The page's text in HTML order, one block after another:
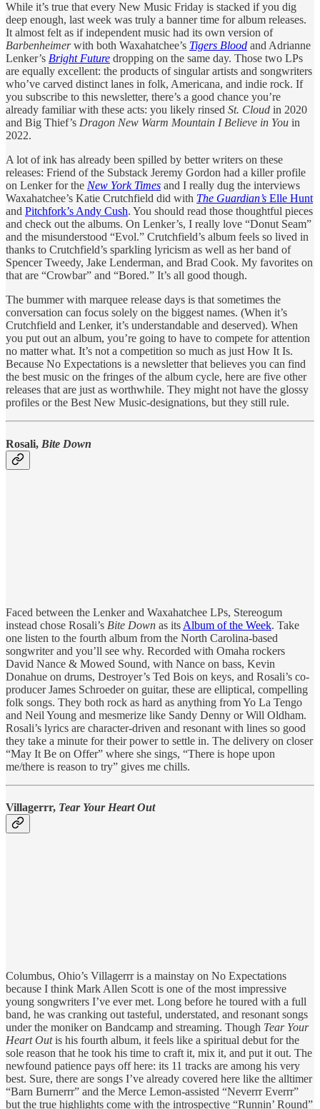
While it’s true that every New Music Friday is stacked if you dig
deep enough, last week was truly a banner time for album releases.
It almost felt as if independent music had its own version of
Barbenheimerwith both Waxahatchee’s Tigers Blood and Adrianne
Lenker’s Bright Future dropping on the same day. Those two LPs
are equally excellent: the products of singular artists and songwriters
who’ve carved distinct lanes in folk, Americana, and indie rock. If
you subscribe to this newsletter, there’s a good chance you’re
already familiar with these acts: you likely rinsed St. Cloud in 2020
and Big Thief’s Dragon New Warm Mountain I Believe in You in
2022.
A lot of ink has already been spilled by better writers on these
releases: Friend of the Substack Jeremy Gordon had a killer profile
on Lenker for the New York Times and I really dug the interviews
Waxahatchee’s Katie Crutchfield did with The Guardian’s Elle Hunt
and Pitchfork’s Andy Cush. You should read those thoughtful pieces
and check out the albums. On Lenker’s, I really love “Donut Seam”
and the misunderstood “Evol.” Crutchfield’s album feels so lived in
thanks to Crutchfield’s sparkling lyricism as well as her band of
Spencer Tweedy, Jake Lenderman, and Brad Cook. My favorites on
that are “Crowbar” and “Bored.” It’s all good though.
The bummer with marquee release days is that sometimes the
conversation can focus solely on the biggest names. (When it’s
Crutchfield and Lenker, it’s understandable and deserved). When
you put out an album, you’re going to have to compete for attention
no matter what. It’s not a competition so much as just How It Is.
Because No Expectations is a newsletter that believes you can find
the best music on the fringes of the album cycle, here are five other
releases that are just as worthwhile. They might not have the glossy
profiles or the Best New Music-designations, but they still rule.
Rosali, Bite Down
Faced between the Lenker and Waxahatchee LPs, Stereogum
instead chose Rosali’s Bite Down as its Album of the Week. Take
one listen to the fourth album from the North Carolina-based
songwriter and you’ll see why. Recorded with Omaha rockers
David Nance & Mowed Sound, with Nance on bass, Kevin
Donahue on drums, Destroyer’s Ted Bois on keys, and Rosali’s co-
producer James Schroeder on guitar, these are elliptical, compelling
folk songs. They both rock as hard as anything from Yo La Tengo
and Neil Young and mesmerize like Sandy Denny or Will Oldham.
Rosali’s lyrics are character-driven and resonant with lines so good
they take a minute for their power to settle in. The delivery on closer
“May It Be on Offer” where she sings, “There is hope upon
me/there is reason to try” gives me chills.
Villagerrr, Tear Your Heart Out
Columbus, Ohio’s Villagerrr is a mainstay on No Expectations
because I think Mark Allen Scott is one of the most impressive
young songwriters I’ve ever met. Long before he toured with a full
band, he was cranking out tasteful, understated, and resonant songs
under the moniker on Bandcamp and streaming. Though Tear Your
Heart Outis his fourth album, it feels like a spiritual debut for the
sole reason that he took his time to craft it, mix it, and put it out. The
newfound patience pays off here: its 11 tracks are among his very
best. Sure, there are songs I’ve already covered here like the alltimer
“Barn Burnerrr” and the Merce Lemon-assisted “Neverrr Everrr”
but the true highlights come with the introspective “Runnin’ Round”